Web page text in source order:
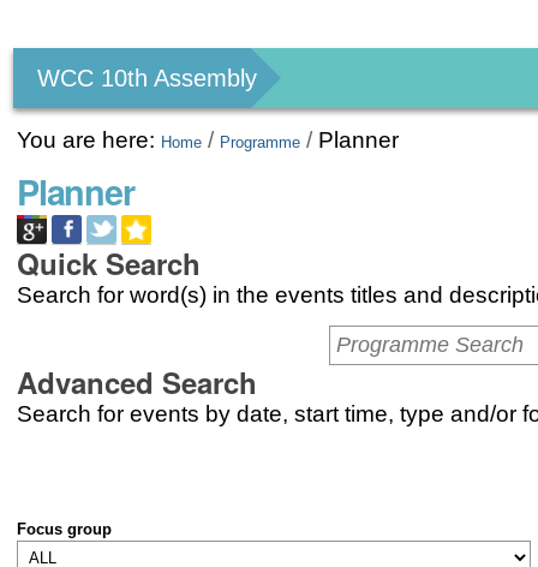
tools
WCC 10th Assembly
You are here: Home / Programme / Planner
Planner
Quick Search
Search for word(s) in the events titles and
Advanced Search
Search for events by date, start time, type and/or
Focus group